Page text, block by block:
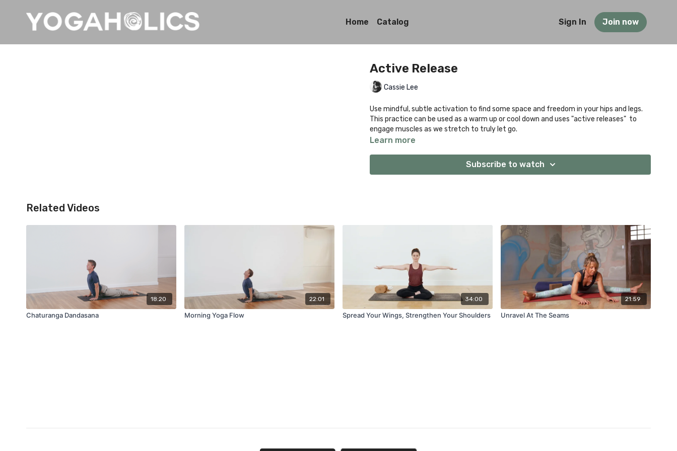
Home Catalog Sign In Join now
Active Release
Cassie Lee
Use mindful, subtle activation to find some space and freedom in your hips and legs.
This practice can be used as a warm up or cool down and uses "active releases" to
engage muscles as we stretch to truly let go.
Learn more
Subscribe to watch
Related Videos
18:20
Chaturanga Dandasana
22:01
Morning Yoga Flow
34:00
Spread Your Wings, Strengthen Your Shoulders
21:59
Unravel At The Seams